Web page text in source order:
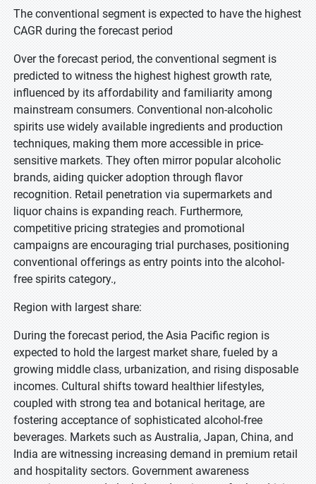
The conventional segment is expected to have the highest
CAGR during the forecast period
Over the forecast period, the conventional segment is
predicted to witness the highest highest growth rate,
influenced by its affordability and familiarity among
mainstream consumers. Conventional non-alcoholic
spirits use widely available ingredients and production
techniques, making them more accessible in price-
sensitive markets. They often mirror popular alcoholic
brands, aiding quicker adoption through flavor
recognition. Retail penetration via supermarkets and
liquor chains is expanding reach. Furthermore,
competitive pricing strategies and promotional
campaigns are encouraging trial purchases, positioning
conventional offerings as entry points into the alcohol-
free spirits category.,
Region with largest share:
During the forecast period, the Asia Pacific region is
expected to hold the largest market share, fueled by a
growing middle class, urbanization, and rising disposable
incomes. Cultural shifts toward healthier lifestyles,
coupled with strong tea and botanical heritage, are
fostering acceptance of sophisticated alcohol-free
beverages. Markets such as Australia, Japan, China, and
India are witnessing increasing demand in premium retail
and hospitality sectors. Government awareness